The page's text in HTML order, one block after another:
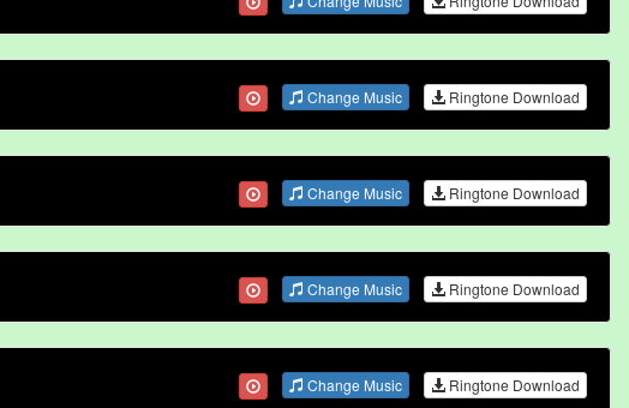
Change Music Ringtone Download
Change Music Ringtone Download
Change Music Ringtone Download
Change Music Ringtone Download